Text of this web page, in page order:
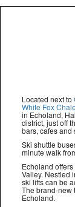
Located next to
White Fox
in Echoland,
district, just off
bars, cafes and
Ski shuttle
minute walk
Echoland
Valley. Nestled
ski lifts can be
The brand-new
Echoland.